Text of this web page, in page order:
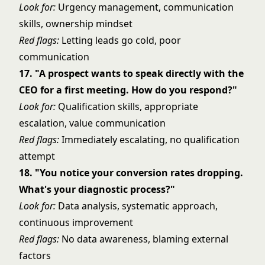
Look for: Urgency management, communication
skills, ownership mindset
Red flags: Letting leads go cold, poor
communication
17. "A prospect wants to speak directly with the
CEO for a first meeting. How do you respond?"
Look for: Qualification skills, appropriate
escalation, value communication
Red flags:Immediately escalating, no qualification
attempt
18. "You notice your conversion rates dropping.
What's your diagnostic process?"
Look for: Data analysis, systematic approach,
continuous improvement
Red flags: No data awareness, blaming external
factors